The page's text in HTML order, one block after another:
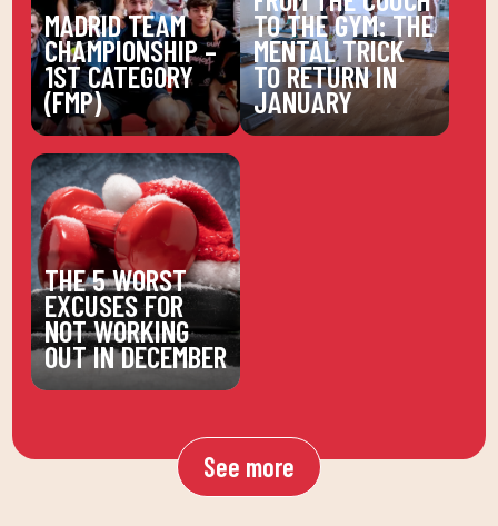
MADRID TEAM
CHAMPIONSHIP –
1ST CATEGORY
(FMP)
TO THE GYM: THE
MENTAL TRICK
TO RETURN IN
JANUARY
THE 5 WORST
EXCUSES FOR
NOT WORKING
OUT IN DECEMBER
See more